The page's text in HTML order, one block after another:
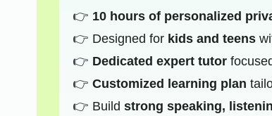
10 hours of personalized
Designed for kids and teens
Dedicated expert tutor
Customized learning plan
Build strong speaking,